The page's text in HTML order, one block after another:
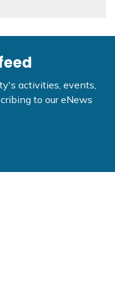
activities, events,
to our eNews